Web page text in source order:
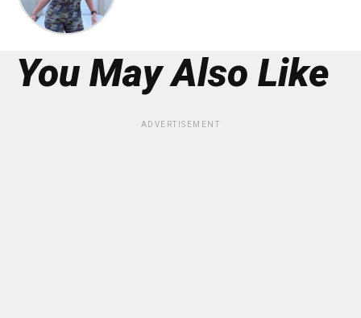
You May Also Like
ADVERTISEMENT